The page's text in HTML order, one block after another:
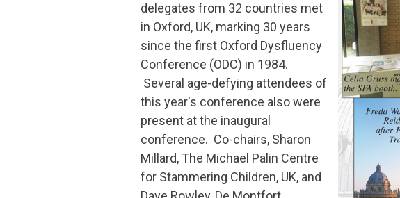
delegates from 32 countries met
in Oxford, UK, marking 30 years
since the first Oxford Dysfluency
Conference (ODC) in 1984.
Several age-defying attendees of
this year's conference also were
present at the inaugural
conference. Co-chairs, Sharon
Millard, The Michael Palin Centre
for Stammering Children, UK, and